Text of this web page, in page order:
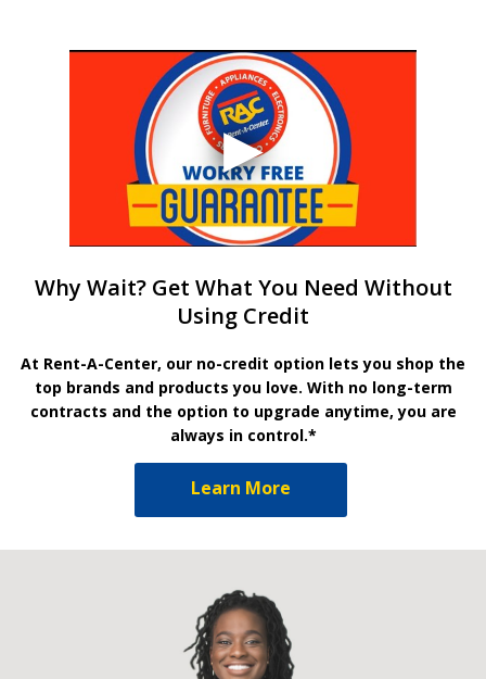
Why Wait? Get What You Need Without
Using Credit
At Rent-A-Center, our no-credit option lets you shop the
top brands and products you love. With no long-term
contracts and the option to upgrade anytime, you are
always in control.*
Learn More